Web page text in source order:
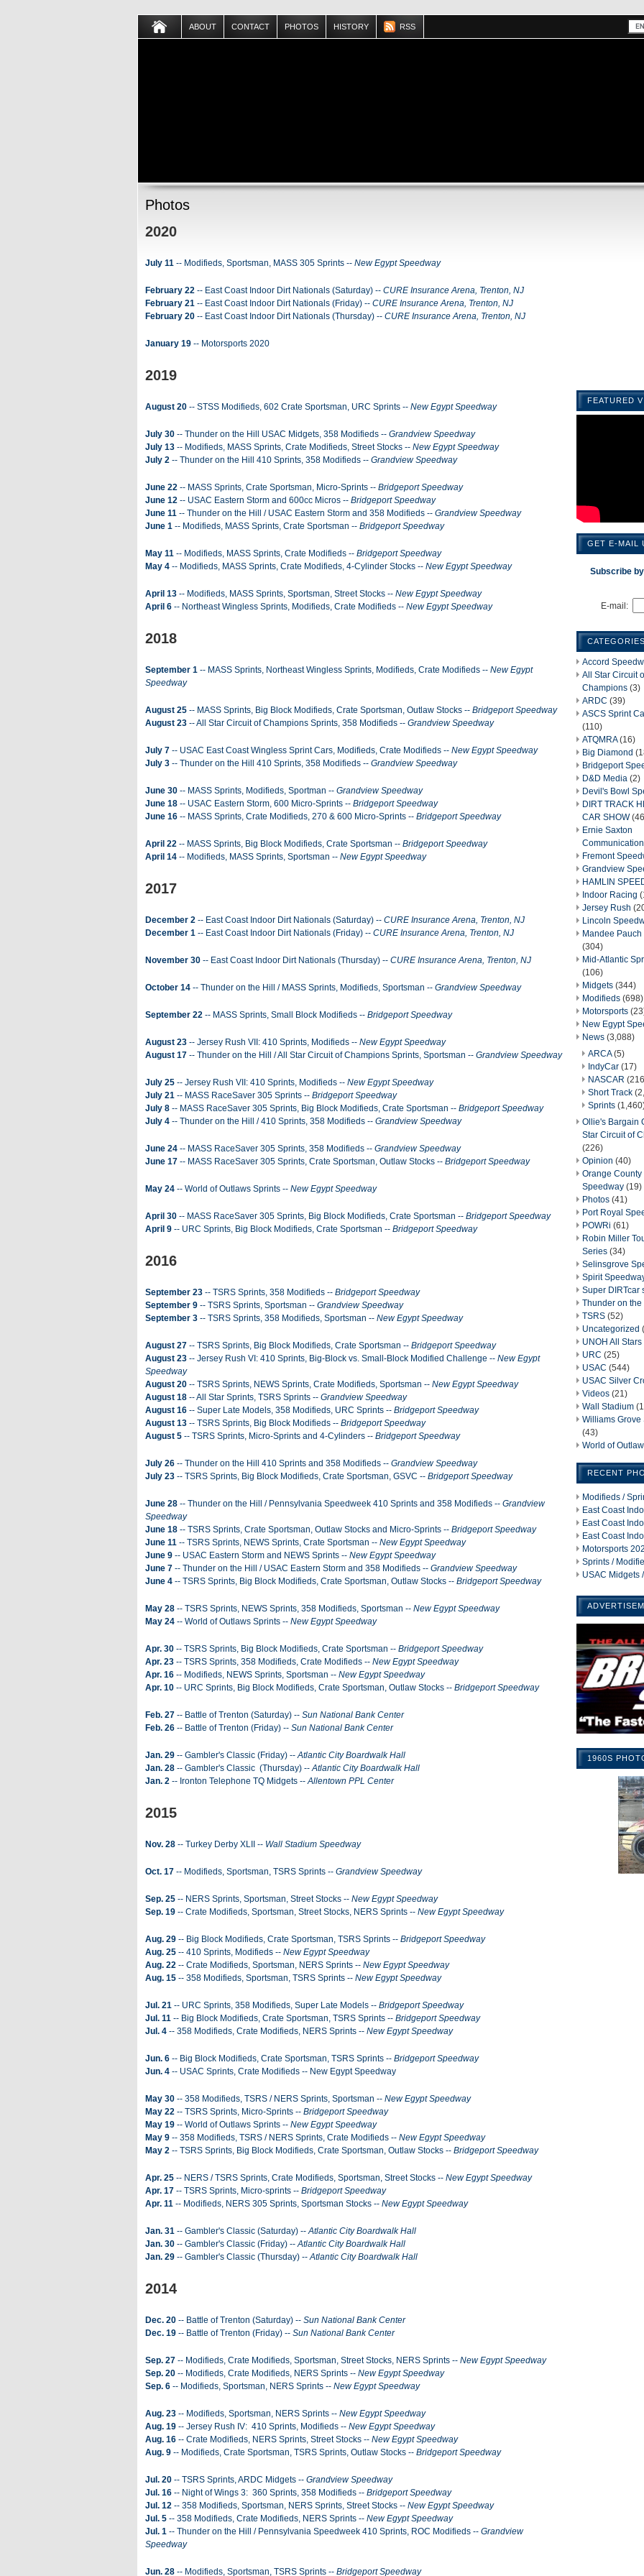
ABOUT CONTACT PHOTOS HISTORY RSS
Photos
2020
July 11 -- Modifieds, Sportsman, MASS 305 Sprints -- New Egypt Speedway
February 22 -- East Coast Indoor Dirt Nationals (Saturday) -- CURE Insurance Arena, Trenton, NJ
February 21 -- East Coast Indoor Dirt Nationals (Friday) -- CURE Insurance Arena, Trenton, NJ
February 20 -- East Coast Indoor Dirt Nationals (Thursday) -- CURE Insurance Arena, Trenton, NJ
January 19 -- Motorsports 2020
2019
August 20 -- STSS Modifieds, 602 Crate Sportsman, URC Sprints -- New Egypt Speedway
July 30 -- Thunder on the Hill USAC Midgets, 358 Modifieds -- Grandview Speedway
July 13 -- Modifieds, MASS Sprints, Crate Modifieds, Street Stocks -- New Egypt Speedway
July 2 -- Thunder on the Hill 410 Sprints, 358 Modifieds -- Grandview Speedway
June 22 -- MASS Sprints, Crate Sportsman, Micro-Sprints -- Bridgeport Speedway
June 12 -- USAC Eastern Storm and 600cc Micros -- Bridgeport Speedway
June 11 -- Thunder on the Hill / USAC Eastern Storm and 358 Modifieds -- Grandview Speedway
June 1 -- Modifieds, MASS Sprints, Crate Sportsman -- Bridgeport Speedway
May 11 -- Modifieds, MASS Sprints, Crate Modifieds -- Bridgeport Speedway
May 4 -- Modifieds, MASS Sprints, Crate Modifieds, 4-Cylinder Stocks -- New Egypt Speedway
April 13 -- Modifieds, MASS Sprints, Sportsman, Street Stocks -- New Egypt Speedway
April 6 -- Northeast Wingless Sprints, Modifieds, Crate Modifieds -- New Egypt Speedway
2018
September 1 -- MASS Sprints, Northeast Wingless Sprints, Modifieds, Crate Modifieds -- New Egypt
Speedway
August 25 -- MASS Sprints, Big Block Modifieds, Crate Sportsman, Outlaw Stocks -- Bridgeport Speedway
August 23 -- All Star Circuit of Champions Sprints, 358 Modifieds -- Grandview Speedway
July 7 -- USAC East Coast Wingless Sprint Cars, Modifieds, Crate Modifieds -- New Egypt Speedway
July 3 -- Thunder on the Hill 410 Sprints, 358 Modifieds -- Grandview Speedway
June 30 -- MASS Sprints, Modifieds, Sportman -- Grandview Speedway
June 18 -- USAC Eastern Storm, 600 Micro-Sprints -- Bridgeport Speedway
June 16 -- MASS Sprints, Crate Modifieds, 270 & 600 Micro-Sprints -- Bridgeport Speedway
April 22 -- MASS Sprints, Big Block Modifieds, Crate Sportsman -- Bridgeport Speedway
April 14 -- Modifieds, MASS Sprints, Sportsman -- New Egypt Speedway
2017
December 2 -- East Coast Indoor Dirt Nationals (Saturday) -- CURE Insurance Arena, Trenton, NJ
December 1 -- East Coast Indoor Dirt Nationals (Friday) -- CURE Insurance Arena, Trenton, NJ
November 30 -- East Coast Indoor Dirt Nationals (Thursday) -- CURE Insurance Arena, Trenton, NJ
October 14 -- Thunder on the Hill / MASS Sprints, Modifieds, Sportsman -- Grandview Speedway
September 22 -- MASS Sprints, Small Block Modifieds -- Bridgeport Speedway
August 23 -- Jersey Rush VII: 410 Sprints, Modifieds -- New Egypt Speedway
August 17 -- Thunder on the Hill / All Star Circuit of Champions Sprints, Sportsman -- Grandview Speedway
July 25 -- Jersey Rush VII: 410 Sprints, Modifieds -- New Egypt Speedway
July 21 -- MASS RaceSaver 305 Sprints -- Bridgeport Speedway
July 8 -- MASS RaceSaver 305 Sprints, Big Block Modifieds, Crate Sportsman -- Bridgeport Speedway
July 4 -- Thunder on the Hill / 410 Sprints, 358 Modifieds -- Grandview Speedway
June 24 -- MASS RaceSaver 305 Sprints, 358 Modifieds -- Grandview Speedway
June 17 -- MASS RaceSaver 305 Sprints, Crate Sportsman, Outlaw Stocks -- Bridgeport Speedway
May 24 -- World of Outlaws Sprints -- New Egypt Speedway
April 30 -- MASS RaceSaver 305 Sprints, Big Block Modifieds, Crate Sportsman -- Bridgeport Speedway
April 9 -- URC Sprints, Big Block Modifieds, Crate Sportsman -- Bridgeport Speedway
2016
September 23 -- TSRS Sprints, 358 Modifieds -- Bridgeport Speedway
September 9 -- TSRS Sprints, Sportsman -- Grandview Speedway
September 3 -- TSRS Sprints, 358 Modifieds, Sportsman -- New Egypt Speedway
August 27 -- TSRS Sprints, Big Block Modifieds, Crate Sportsman -- Bridgeport Speedway
August 23 -- Jersey Rush VI: 410 Sprints, Big-Block vs. Small-Block Modified Challenge -- New Egypt
Speedway
August 20 -- TSRS Sprints, NEWS Sprints, Crate Modifieds, Sportsman -- New Egypt Speedway
August 18 -- All Star Sprints, TSRS Sprints -- Grandview Speedway
August 16 -- Super Late Models, 358 Modifieds, URC Sprints -- Bridgeport Speedway
August 13 -- TSRS Sprints, Big Block Modifieds -- Bridgeport Speedway
August 5 -- TSRS Sprints, Micro-Sprints and 4-Cylinders -- Bridgeport Speedway
July 26 -- Thunder on the Hill 410 Sprints and 358 Modifieds -- Grandview Speedway
July 23 -- TSRS Sprints, Big Block Modifieds, Crate Sportsman, GSVC -- Bridgeport Speedway
June 28 -- Thunder on the Hill / Pennsylvania Speedweek 410 Sprints and 358 Modifieds -- Grandview
Speedway
June 18 -- TSRS Sprints, Crate Sportsman, Outlaw Stocks and Micro-Sprints -- Bridgeport Speedway
June 11 -- TSRS Sprints, NEWS Sprints, Crate Sportsman -- New Egypt Speedway
June 9 -- USAC Eastern Storm and NEWS Sprints -- New Egypt Speedway
June 7 -- Thunder on the Hill / USAC Eastern Storm and 358 Modifieds -- Grandview Speedway
June 4 -- TSRS Sprints, Big Block Modifieds, Crate Sportsman, Outlaw Stocks -- Bridgeport Speedway
May 28 -- TSRS Sprints, NEWS Sprints, 358 Modifieds, Sportsman -- New Egypt Speedway
May 24 -- World of Outlaws Sprints -- New Egypt Speedway
Apr. 30 -- TSRS Sprints, Big Block Modifieds, Crate Sportsman -- Bridgeport Speedway
Apr. 23 -- TSRS Sprints, 358 Modifieds, Crate Modifieds -- New Egypt Speedway
Apr. 16 -- Modifieds, NEWS Sprints, Sportsman -- New Egypt Speedway
Apr. 10 -- URC Sprints, Big Block Modifieds, Crate Sportsman, Outlaw Stocks -- Bridgeport Speedway
Feb. 27 -- Battle of Trenton (Saturday) -- Sun National Bank Center
Feb. 26 -- Battle of Trenton (Friday) -- Sun National Bank Center
Jan. 29 -- Gambler's Classic (Friday) --Atlantic City Boardwalk Hall
Jan. 28 -- Gambler's Classic (Thursday) --Atlantic City Boardwalk Hall
Jan. 2 -- Ironton Telephone TQ Midgets --Allentown PPL Center
2015
Nov. 28 -- Turkey Derby XLII -- Wall Stadium Speedway
Oct. 17 -- Modifieds, Sportsman, TSRS Sprints -- Grandview Speedway
Sep. 25 -- NERS Sprints, Sportsman, Street Stocks -- New Egypt Speedway
Sep. 19 -- Crate Modifieds, Sportsman, Street Stocks, NERS Sprints -- New Egypt Speedway
Aug. 29 -- Big Block Modifieds, Crate Sportsman, TSRS Sprints -- Bridgeport Speedway
Aug. 25 -- 410 Sprints, Modifieds -- New Egypt Speedway
Aug. 22 -- Crate Modifieds, Sportsman, NERS Sprints -- New Egypt Speedway
Aug. 15 -- 358 Modifieds, Sportsman, TSRS Sprints -- New Egypt Speedway
Jul. 21 -- URC Sprints, 358 Modifieds, Super Late Models -- Bridgeport Speedway
Jul. 11 -- Big Block Modifieds, Crate Sportsman, TSRS Sprints -- Bridgeport Speedway
Jul. 4 -- 358 Modifieds, Crate Modifieds, NERS Sprints -- New Egypt Speedway
Jun. 6 -- Big Block Modifieds, Crate Sportsman, TSRS Sprints -- Bridgeport Speedway
Jun. 4 -- USAC Sprints, Crate Modifieds -- New Egypt Speedway
May 30 -- 358 Modifieds, TSRS / NERS Sprints, Sportsman -- New Egypt Speedway
May 22 -- TSRS Sprints, Micro-Sprints -- Bridgeport Speedway
May 19 -- World of Outlaws Sprints -- New Egypt Speedway
May 9 -- 358 Modifieds, TSRS / NERS Sprints, Crate Modifieds -- New Egypt Speedway
May 2 -- TSRS Sprints, Big Block Modifieds, Crate Sportsman, Outlaw Stocks -- Bridgeport Speedway
Apr. 25 -- NERS / TSRS Sprints, Crate Modifieds, Sportsman, Street Stocks -- New Egypt Speedway
Apr. 17 -- TSRS Sprints, Micro-sprints -- Bridgeport Speedway
Apr. 11 -- Modifieds, NERS 305 Sprints, Sportsman Stocks -- New Egypt Speedway
Jan. 31 -- Gambler's Classic (Saturday) --Atlantic City Boardwalk Hall
Jan. 30 -- Gambler's Classic (Friday) --Atlantic City Boardwalk Hall
Jan. 29 -- Gambler's Classic (Thursday) --Atlantic City Boardwalk Hall
2014
Dec. 20 -- Battle of Trenton (Saturday) -- Sun National Bank Center
Dec. 19 -- Battle of Trenton (Friday) -- Sun National Bank Center
Sep. 27 -- Modifieds, Crate Modifieds, Sportsman, Street Stocks, NERS Sprints -- New Egypt Speedway
Sep. 20 -- Modifieds, Crate Modifieds, NERS Sprints -- New Egypt Speedway
Sep. 6 -- Modifieds, Sportsman, NERS Sprints -- New Egypt Speedway
Aug. 23 -- Modifieds, Sportsman, NERS Sprints -- New Egypt Speedway
Aug. 19 -- Jersey Rush IV: 410 Sprints, Modifieds -- New Egypt Speedway
Aug. 16 -- Crate Modifieds, NERS Sprints, Street Stocks -- New Egypt Speedway
Aug. 9 -- Modifieds, Crate Sportsman, TSRS Sprints, Outlaw Stocks -- Bridgeport Speedway
Jul. 20 -- TSRS Sprints, ARDC Midgets -- Grandview Speedway
Jul. 16 -- Night of Wings 3: 360 Sprints, 358 Modifieds -- Bridgeport Speedway
Jul. 12 -- 358 Modifieds, Sportsman, NERS Sprints, Street Stocks -- New Egypt Speedway
Jul. 5 -- 358 Modifieds, Crate Modifieds, NERS Sprints -- New Egypt Speedway
Jul. 1 -- Thunder on the Hill / Pennsylvania Speedweek 410 Sprints, ROC Modifieds -- Grandview
Speedway
Jun. 28 -- Modifieds, Sportsman, TSRS Sprints -- Bridgeport Speedway
FEATURED
GET E-MAIL
Subscribe
E-mail:
Accord
All Star Circuit
Champions (3)
ARDC (39)
ASCS Sprint
(110)
ATQMRA(16)
Big Diamond
Bridgeport
D&D Media (2)
Devil's Bowl
DIRT TRACK
CAR SHOW
Ernie Saxton
Fremont
Grandview
HAMLIN
Indoor Racing
Jersey Rush
Lincoln
Mandee
(304)
Mid-Atlantic
(106)
Midgets (344)
Modifieds (698)
Motorsports
New Egypt
News (3,088)
ARCA(5)
IndyCar (17)
NASCAR
Short Track
Sprints
Ollie's Bargain
Star Circuit of
(226)
Opinion (40)
Orange County
Speedway (19)
Photos (41)
Port Royal
POWRi (61)
Robin Miller
Series (34)
Selinsgrove
Spirit
Super DIRTcar
Thunder on the
TSRS (52)
Uncategorized
UNOH All Stars
URC (25)
USAC (544)
USAC Silver
Videos (21)
Wall Stadium
Williams Grove
(43)
World of
RECENT
Modifieds /
East Coast
East Coast
East Coast
Motorsports
Sprints /
USAC Midgets
1960S